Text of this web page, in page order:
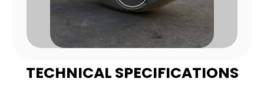
TECHNICAL SPECIFICATIONS